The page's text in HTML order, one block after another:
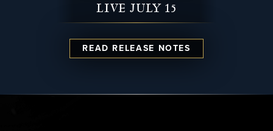
LIVE JULY 15
READ RELEASE NOTES